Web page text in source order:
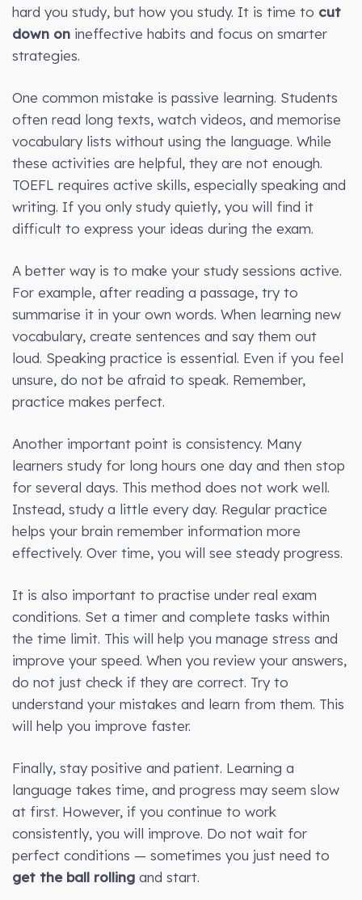
hard you study, but how you study. It is time to cut
down on ineffective habits and focus on smarter
strategies.
One common mistake is passive learning. Students
often read long texts, watch videos, and memorise
vocabulary lists without using the language. While
these activities are helpful, they are not enough.
TOEFL requires active skills, especially speaking and
writing. If you only study quietly, you will find it
difficult to express your ideas during the exam.
A better way is to make your study sessions active.
For example, after reading a passage, try to
summarise it in your own words. When learning new
vocabulary, create sentences and say them out
loud. Speaking practice is essential. Even if you feel
unsure, do not be afraid to speak. Remember,
practice makes perfect.
Another important point is consistency. Many
learners study for long hours one day and then stop
for several days. This method does not work well.
Instead, study a little every day. Regular practice
helps your brain remember information more
effectively. Over time, you will see steady progress.
It is also important to practise under real exam
conditions. Set a timer and complete tasks within
the time limit. This will help you manage stress and
improve your speed. When you review your answers,
do not just check if they are correct. Try to
understand your mistakes and learn from them. This
will help you improve faster.
Finally, stay positive and patient. Learning a
language takes time, and progress may seem slow
at first. However, if you continue to work
consistently, you will improve. Do not wait for
perfect conditions — sometimes you just need to
get the ball rolling and start.